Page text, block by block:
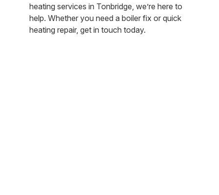
heating services in Tonbridge, we’re here to
help. Whether you need a boiler fix or quick
heating repair, get in touch today.